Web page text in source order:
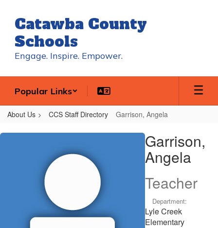
main
content
Catawba County
Schools
Engage. Inspire. Empower.
Popular Links
About Us CCS Staff Directory Garrison, Angela
Garrison,
Garrison,
Angela
Teacher
Department:
Lyle Creek
Elementary